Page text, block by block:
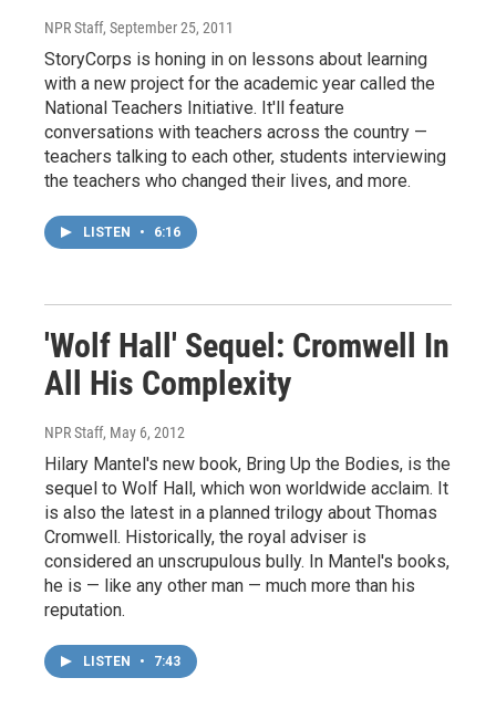
NPR Staff, September 25, 2011
StoryCorps is honing in on lessons about learning
with a new project for the academic year called the
National Teachers Initiative. It'll feature
conversations with teachers across the country —
teachers talking to each other, students interviewing
the teachers who changed their lives, and more.
LISTEN • 6:16
'Wolf Hall' Sequel: Cromwell In
All His Complexity
NPR Staff, May 6, 2012
Hilary Mantel's new book, Bring Up the Bodies, is the
sequel to Wolf Hall, which won worldwide acclaim. It
is also the latest in a planned trilogy about Thomas
Cromwell. Historically, the royal adviser is
considered an unscrupulous bully. In Mantel's books,
he is — like any other man — much more than his
reputation.
LISTEN • 7:43